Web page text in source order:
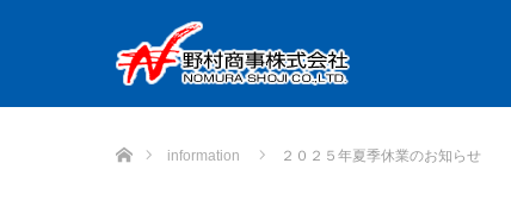
information ２０２５年夏季休業のお知らせ